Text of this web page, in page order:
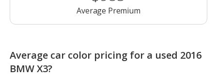
Average Premium
Average car color pricing for a used 2016
BMW X3?